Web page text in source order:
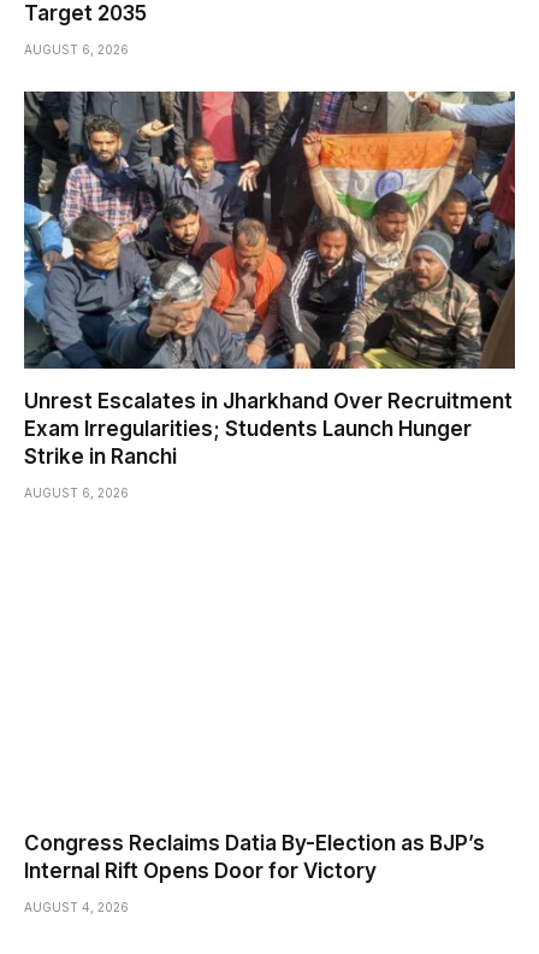
Target 2035
AUGUST 6, 2026
Unrest Escalates in Jharkhand Over Recruitment
Exam Irregularities; Students Launch Hunger
Strike in Ranchi
AUGUST 6, 2026
Congress Reclaims Datia By-Election as BJP’s
Internal Rift Opens Door for Victory
AUGUST 4, 2026